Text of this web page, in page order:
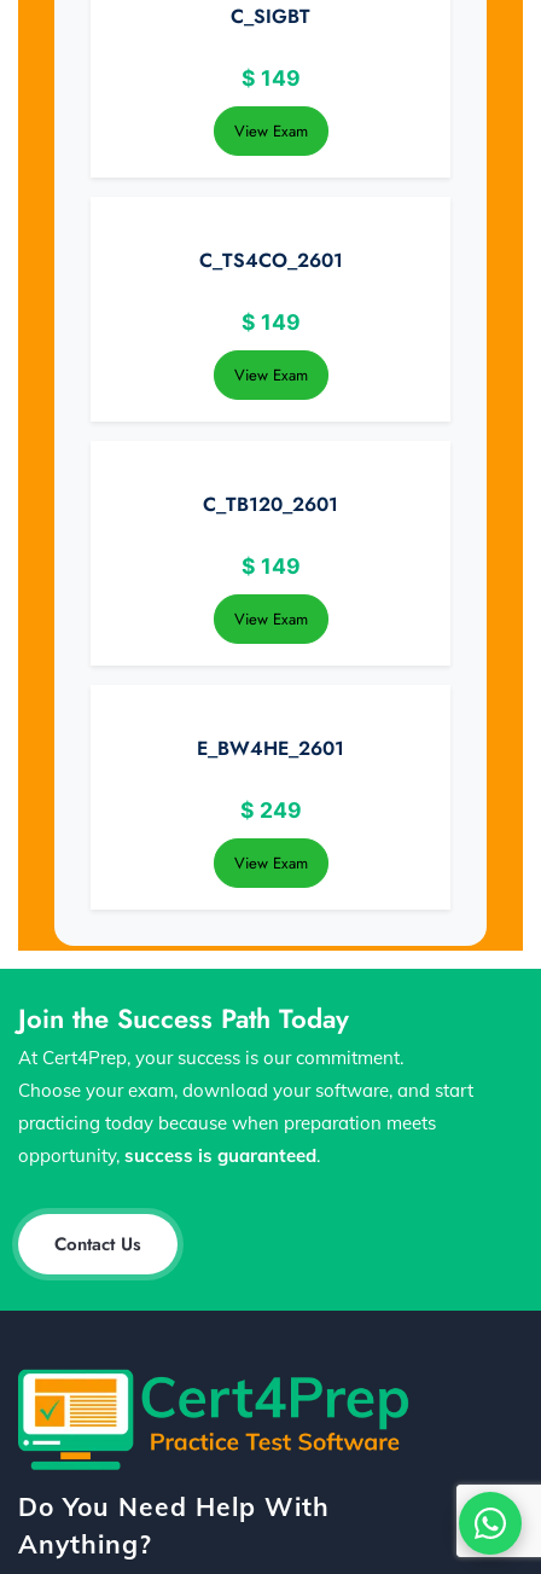
C_SIGBT
$ 149
View Exam
C_TS4CO_2601
$ 149
View Exam
C_TB120_2601
$ 149
View Exam
E_BW4HE_2601
$ 249
View Exam
Join the Success Path Today
At Cert4Prep, your success is our commitment.
Choose your exam, download your software, and start
practicing today because when preparation meets
opportunity, success is guaranteed.
Contact Us
Do You Need Help With
Anything?